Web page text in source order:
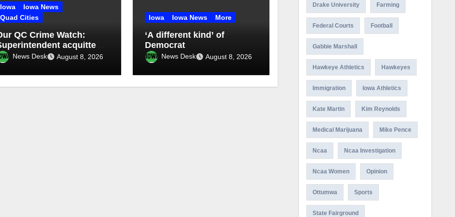
Iowa
Iowa News
Quad Cities
QC Crime Watch:
acquitted
student records case:
Episode 76
News Desk August 8, 2026
Iowa Iowa News More
‘A different kind’ of
Democrat
News Desk August 8, 2026
Drake University Farming
Federal Courts Football
Gabbie Marshall
Hawkeye Athletics Hawkeyes
Immigration Iowa Athletics
Kate Martin Kim Reynolds
Medical Marijuana Mike Pence
Ncaa Ncaa Investigation
Ncaa Women Opinion
Ottumwa Sports
State Fairground